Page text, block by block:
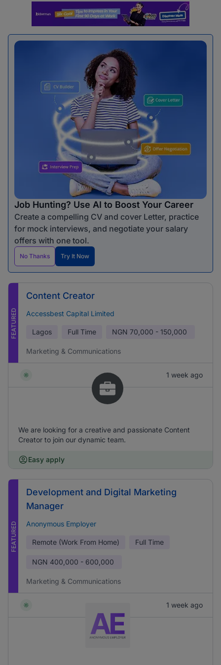
Job Hunting? Use AI to Boost Your Career
Create a compelling CV and cover Letter, practice
for mock interviews, and negotiate your salary
offers with one tool.
No Thanks Try It Now
FEATURED
Content Creator
Accessbest Capital Limited
Lagos Full Time NGN 70,000 - 150,000
Marketing & Communications
1 week ago
We are looking for a creative and passionate Content
Creator to join our dynamic team.
Easy apply
FEATURED
Development and Digital Marketing
Manager
Anonymous Employer
Remote (Work From Home) Full Time
NGN 400,000 - 600,000
Marketing & Communications
1 week ago